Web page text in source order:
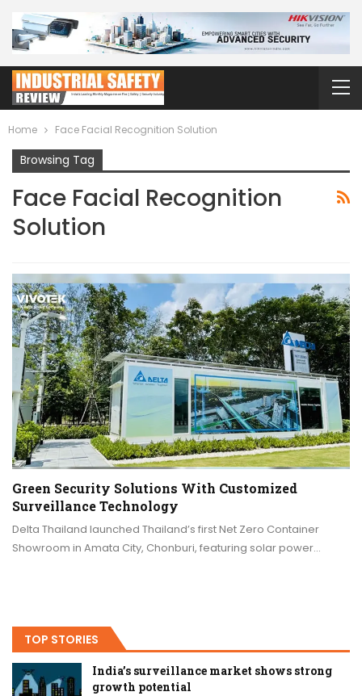
Home Face Facial Recognition Solution
Browsing Tag
Face Facial Recognition
Solution
Green Security Solutions With Customized
Surveillance Technology
Delta Thailand launched Thailand’s first Net Zero Container
Showroom in Amata City, Chonburi, featuring solar power…
TOP STORIES
India’s surveillance market shows strong
growth potential